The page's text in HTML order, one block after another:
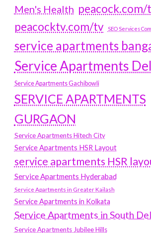
Men's Health peacock.com/
peacocktv.com/tv
SEO Services
service apartments
Service Apartments
Service Apartments Gachibowli
SERVICE APARTMENTS
GURGAON
Service Apartments Hitech City
Service Apartments HSR Layout
service apartments HSR
Service Apartments Hyderabad
Service Apartments in Greater Kailash
Service Apartments in Kolkata
Service Apartments in South
Service Apartments Jubilee Hills